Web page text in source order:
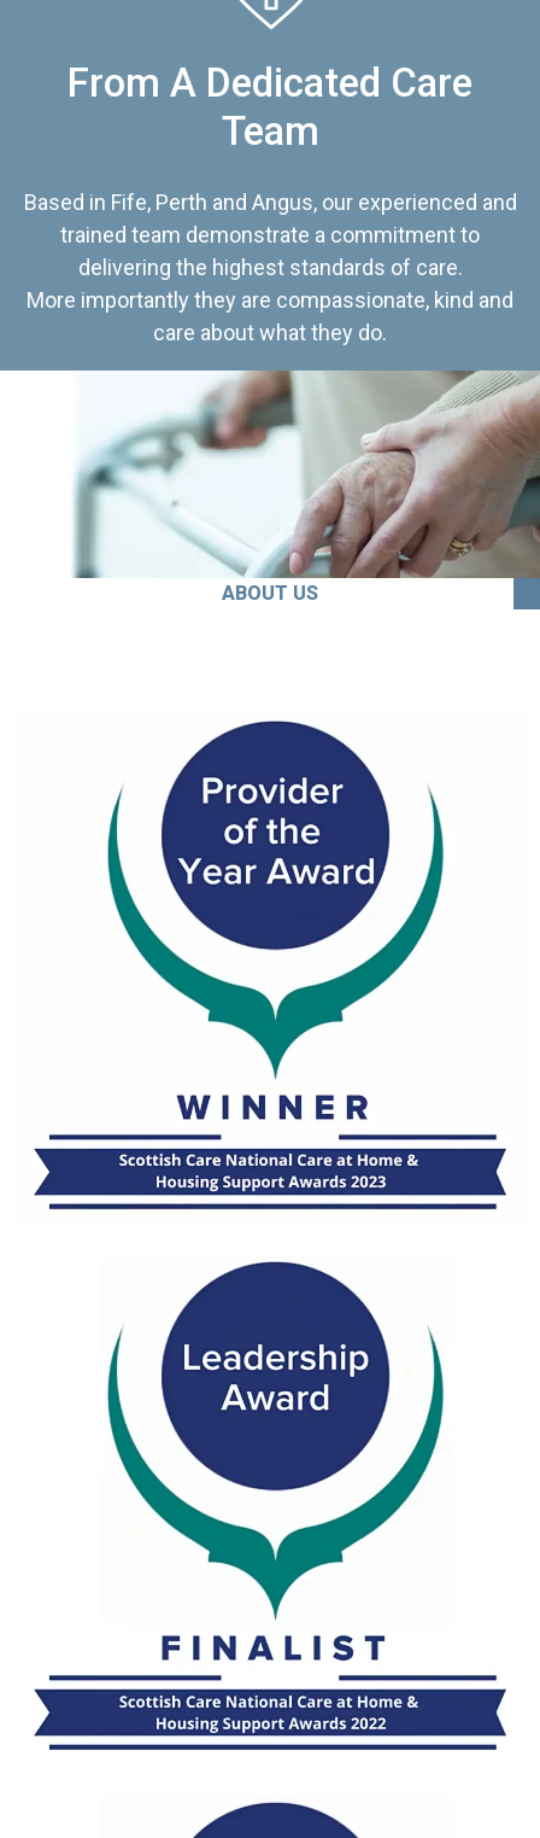
From A Dedicated Care
Team
Based in Fife, Perth and Angus, our experienced and
trained team demonstrate a commitment to
delivering the highest standards of care.
More importantly they are compassionate, kind and
care about what they do.
ABOUT US